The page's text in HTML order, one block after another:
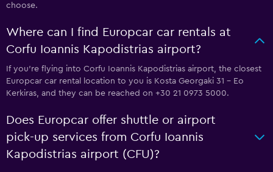
choose.
Where can I find Europcar car rentals at
Corfu Ioannis Kapodistrias airport?
If you're flying into Corfu Ioannis Kapodistrias airport, the closest
Europcar car rental location to you is Kosta Georgaki 31 - Eo
Kerkiras, and they can be reached on +30 21 0973 5000.
Does Europcar offer shuttle or airport
pick-up services from Corfu Ioannis
Kapodistrias airport (CFU)?